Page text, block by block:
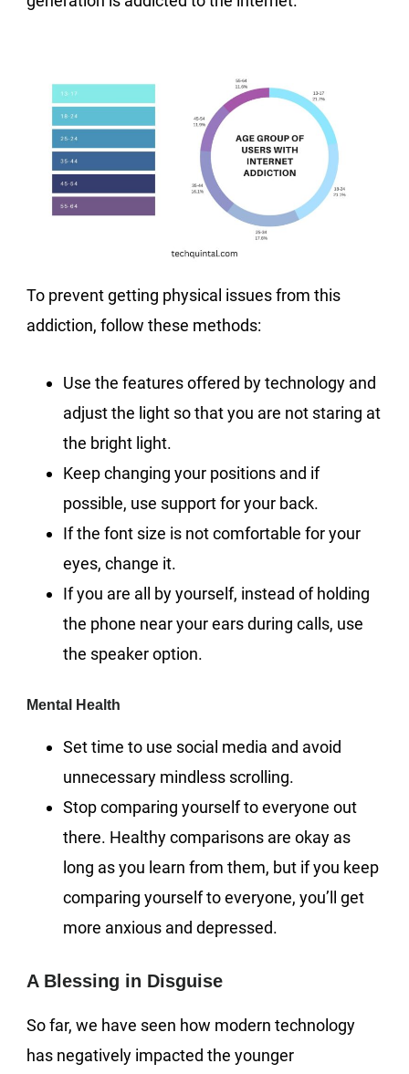
To prevent getting physical issues from this
addiction, follow these methods:
Use the features offered by technology and
adjust the light so that you are not staring at
the bright light.
Keep changing your positions and if
possible, use support for your back.
If the font size is not comfortable for your
eyes, change it.
If you are all by yourself, instead of holding
the phone near your ears during calls, use
the speaker option.
Mental Health
Set time to use social media and avoid
unnecessary mindless scrolling.
Stop comparing yourself to everyone out
there. Healthy comparisons are okay as
long as you learn from them, but if you keep
comparing yourself to everyone, you’ll get
more anxious and depressed.
A Blessing in Disguise
So far, we have seen how modern technology
has negatively impacted the younger